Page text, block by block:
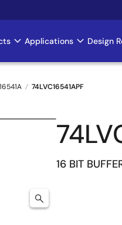
Applications Design
74LVC16541APF
16 BIT